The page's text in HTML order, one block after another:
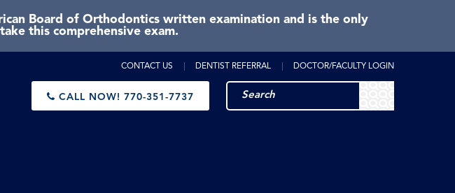
Board of Orthodontics written examination and is the only
this comprehensive exam.
CONTACT US DENTIST REFERRAL DOCTOR/FACULTY LOGIN
CALL NOW! 770-351-7737